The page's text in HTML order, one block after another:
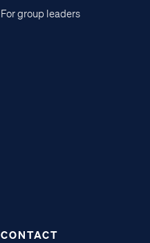
For group leaders
CONTACT